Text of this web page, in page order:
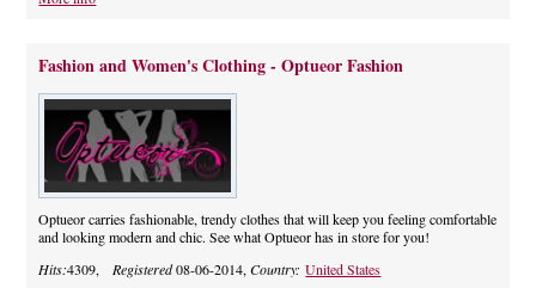
Fashion and Women's Clothing - Optueor Fashion
Optueor carries fashionable, trendy clothes that will keep you feeling comfortable
and looking modern and chic. See what Optueor has in store for you!
Hits:4309,Registered08-06-2014,Country:United States